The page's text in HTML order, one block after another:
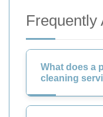
Frequently
What does a
cleaning